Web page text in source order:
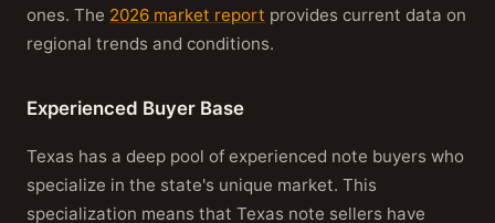
ones. The 2026 market report provides current data on
regional trends and conditions.
Experienced Buyer Base
Texas has a deep pool of experienced note buyers who
specialize in the state's unique market. This
specialization means that Texas note sellers have